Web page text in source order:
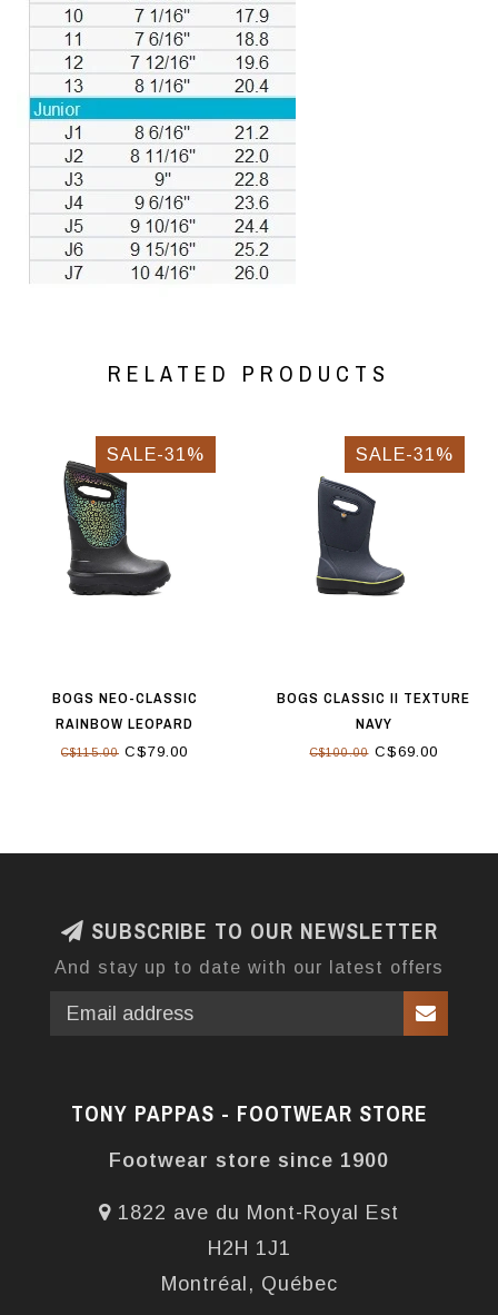
RELATED PRODUCTS
SALE-31%
BOGS NEO-CLASSIC
RAINBOW LEOPARD
C$115.00 C$79.00
SALE-31%
BOGS CLASSIC II TEXTURE
NAVY
C$100.00C$69.00
SUBSCRIBE TO OUR NEWSLETTER
And stay up to date with our latest offers
TONY PAPPAS - FOOTWEAR STORE
Footwear store since 1900
1822 ave du Mont-Royal Est
H2H 1J1
Montréal, Québec